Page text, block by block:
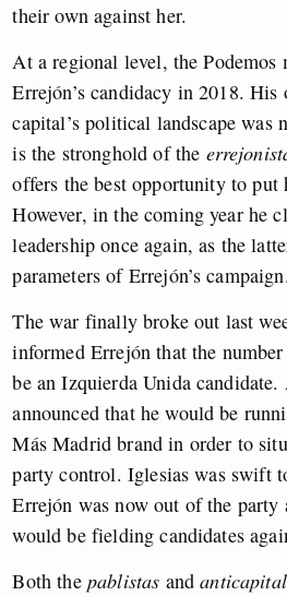
their own against her.
At a regional level, the Podemos
Errejón’s candidacy in 2018. His
capital’s political landscape was
is the stronghold of the
offers the best opportunity to put
However, in the coming year he
leadership once again, as the
parameters of Errejón’s campaign.
The war finally broke out last
informed Errejón that the
be an Izquierda Unida
announced that he would be
Más Madrid brand in order to
party control. Iglesias was swift
Errejón was now out of the party
would be fielding candidates
Both the pablistas and